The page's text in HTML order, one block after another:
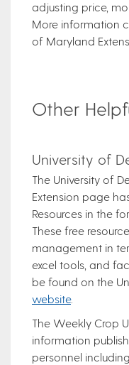
adjusting price,
More information
of Maryland
Other
University of
The University of
Extension page
Resources in the
These free
management in
excel tools, and
be found on the
website.
The Weekly Crop
information
personnel